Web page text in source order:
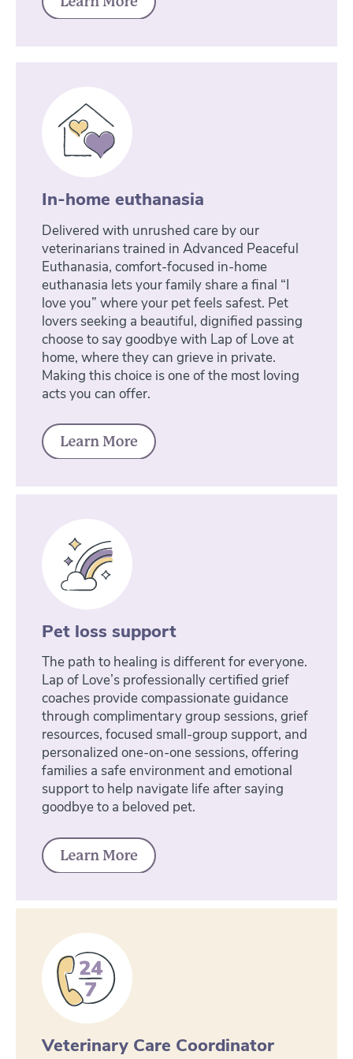
In-home euthanasia
Delivered with unrushed care by our
veterinarians trained in Advanced Peaceful
Euthanasia, comfort-focused in-home
euthanasia lets your family share a final “I
love you” where your pet feels safest. Pet
lovers seeking a beautiful, dignified passing
choose to say goodbye with Lap of Love at
home, where they can grieve in private.
Making this choice is one of the most loving
acts you can offer.
Pet loss support
The path to healing is different for everyone.
Lap of Love’s professionally certified grief
coaches provide compassionate guidance
through complimentary group sessions, grief
resources, focused small-group support, and
personalized one-on-one sessions, offering
families a safe environment and emotional
support to help navigate life after saying
goodbye to a beloved pet.
Veterinary Care Coordinator